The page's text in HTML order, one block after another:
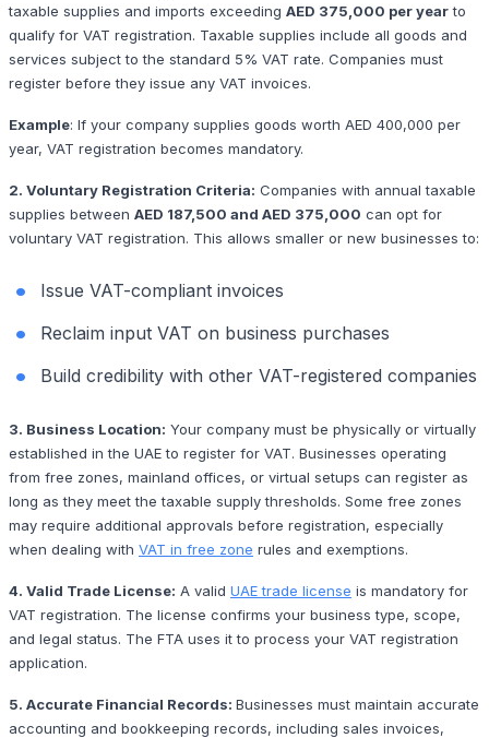
taxable supplies and imports exceeding AED 375,000 per yearto
qualify for VAT registration. Taxable supplies include all goods and
services subject to the standard 5% VAT rate. Companies must
register before they issue any VAT invoices.
Example: If your company supplies goods worth AED 400,000 per
year, VAT registration becomes mandatory.
2. Voluntary Registration Criteria: Companies with annual taxable
supplies between AED 187,500 and AED 375,000 can opt for
voluntary VAT registration. This allows smaller or new businesses to:
Issue VAT-compliant invoices
Reclaim input VAT on business purchases
Build credibility with other VAT-registered companies
3. Business Location: Your company must be physically or virtually
established in the UAE to register for VAT. Businesses operating
from free zones, mainland offices, or virtual setups can register as
long as they meet the taxable supply thresholds. Some free zones
may require additional approvals before registration, especially
when dealing with VAT in free zone rules and exemptions.
4. Valid Trade License: A valid UAE trade license is mandatory for
VAT registration. The license confirms your business type, scope,
and legal status. The FTA uses it to process your VAT registration
application.
5. Accurate Financial Records: Businesses must maintain accurate
accounting and bookkeeping records, including sales invoices,